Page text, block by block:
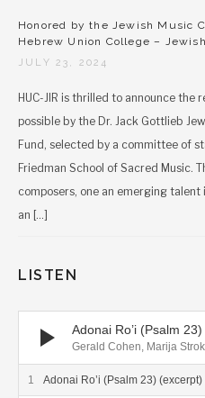
Honored by the Jewish Music
Hebrew Union College –
JULY 23, 2024
HUC-JIR is thrilled to announce
possible by the Dr. Jack Gottlieb
Fund, selected by a committee of
Friedman School of Sacred Music.
composers, one an emerging
an […]
LISTEN
Audio Player
Gerald Cohen, Marija
Adonai Ro’i (Psalm 23)